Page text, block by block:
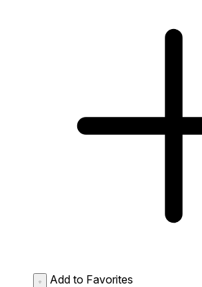
Add to Favorites